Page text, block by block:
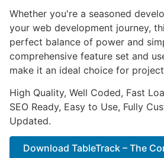
Whether you're a seasoned
your web development journey,
perfect balance of power and
comprehensive feature set and
make it an ideal choice for
High Quality, Well Coded, Fast
SEO Ready, Easy to Use, Fully
Updated.
Download TableTrack – The